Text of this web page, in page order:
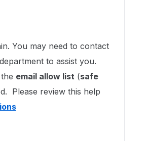
You may need to contact
to assist you.
email allow list (safe
Please review this help